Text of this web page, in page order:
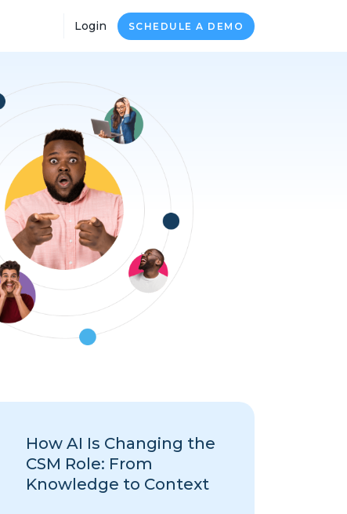
Login SCHEDULE A DEMO
How AI Is Changing the
CSM Role: From
Knowledge to Context